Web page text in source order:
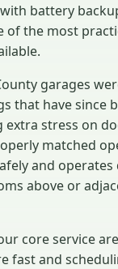
battery
of the most
garages
that have since
extra stress on
matched
and operates
above or
core service
fast and